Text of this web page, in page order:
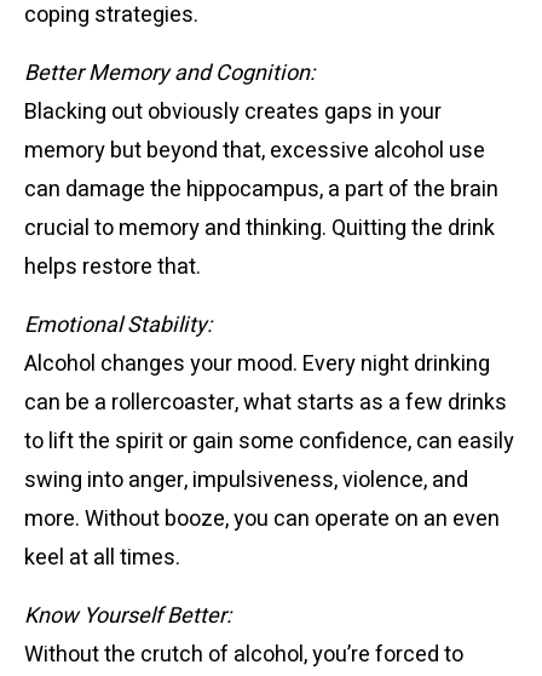
coping strategies.
Better Memory and Cognition:
Blacking out obviously creates gaps in your
memory but beyond that, excessive alcohol use
can damage the hippocampus, a part of the brain
crucial to memory and thinking. Quitting the drink
helps restore that.
Emotional Stability:
Alcohol changes your mood. Every night drinking
can be a rollercoaster, what starts as a few drinks
to lift the spirit or gain some confidence, can easily
swing into anger, impulsiveness, violence, and
more. Without booze, you can operate on an even
keel at all times.
Know Yourself Better:
Without the crutch of alcohol, you’re forced to